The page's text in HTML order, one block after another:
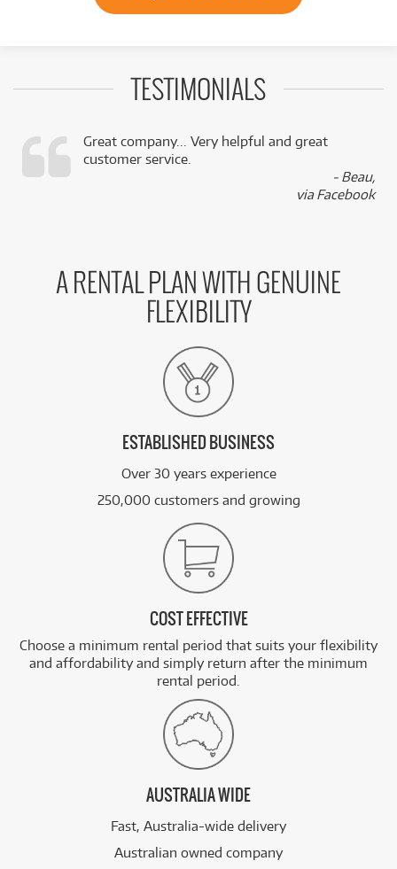
TESTIMONIALS
Great company... Very helpful and great
customer service.
- Beau,
via Facebook
A RENTAL PLAN WITH GENUINE
FLEXIBILITY
ESTABLISHED BUSINESS
Over 30 years experience
250,000 customers and growing
COST EFFECTIVE
Choose a minimum rental period that suits your flexibility
and affordability and simply return after the minimum
rental period.
AUSTRALIA WIDE
Fast, Australia-wide delivery
Australian owned company